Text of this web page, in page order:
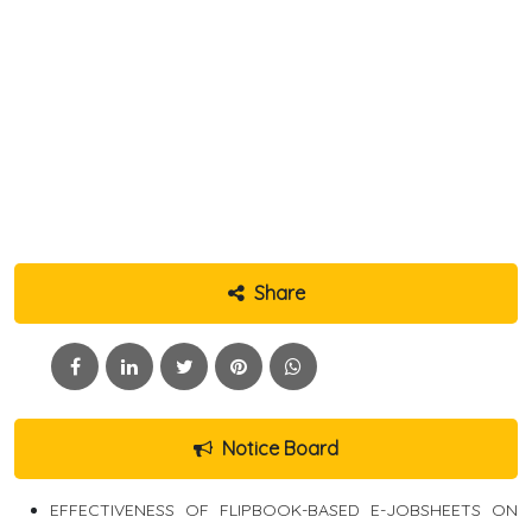
Share
Notice Board
EFFECTIVENESS OF FLIPBOOK-BASED E-JOBSHEETS ON